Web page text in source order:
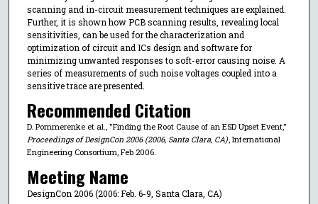
scanning and in-circuit measurement techniques are explained.
Further, it is shown how PCB scanning results, revealing local
sensitivities, can be used for the characterization and
optimization of circuit and ICs design and software for
minimizing unwanted responses to soft-error causing noise. A
series of measurements of such noise voltages coupled into a
sensitive trace are presented.
Recommended Citation
D. Pommerenke et al., "Finding the Root Cause of an ESD Upset Event,"
Proceedings of DesignCon 2006 (2006, Santa Clara, CA), International
Engineering Consortium, Feb 2006.
Meeting Name
DesignCon 2006 (2006: Feb. 6-9, Santa Clara, CA)